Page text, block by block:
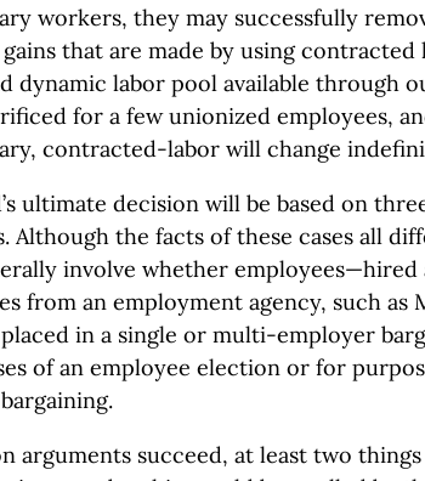
workers, they may successfully
that are made by using contracted
dynamic labor pool available through
for a few unionized employees,
contracted-labor will change
ultimate decision will be based on
Although the facts of these cases all
involve whether employees—hired
from an employment agency, such as
in a single or multi-employer
of an employee election or for
arguments succeed, at least two